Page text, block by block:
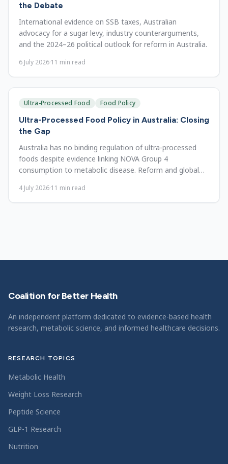
the Debate
International evidence on SSB taxes, Australian
advocacy for a sugar levy, industry counterarguments,
and the 2024–26 political outlook for reform in Australia.
6 July 2026·11 min read
Ultra-Processed Food Food Policy
Ultra-Processed Food Policy in Australia: Closing
the Gap
Australia has no binding regulation of ultra-processed
foods despite evidence linking NOVA Group 4
consumption to metabolic disease. Reform and global
4 July 2026·11 min read
Coalition for Better Health
An independent platform dedicated to evidence-based health
research, metabolic science, and informed healthcare decisions.
RESEARCH TOPICS
Metabolic Health
Weight Loss Research
Peptide Science
GLP-1 Research
Nutrition